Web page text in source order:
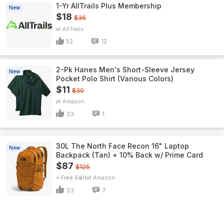
New 1-Yr AllTrails Plus Membership
$18 $36
AllTrails
52 12
New
2-Pk Hanes Men's Short-Sleeve Jersey
Pocket Polo Shirt (Various Colors)
$11 $30
Amazon
33 1
New
30L The North Face Recon 16" Laptop
Backpack (Tan) + 10% Back w/ Prime Card
$87 $125
+ Free S&H Amazon
33 7